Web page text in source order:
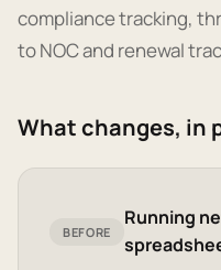
compliance tracking,
to NOC and renewal
What changes, in
BEFORE
Running